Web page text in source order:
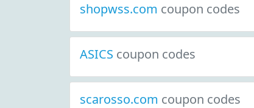
shopwss.com coupon codes
ASICS coupon codes
scarosso.com coupon codes